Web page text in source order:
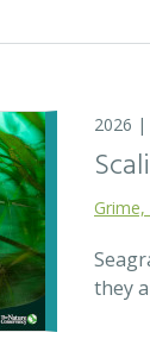
2026 |
Grime,
they